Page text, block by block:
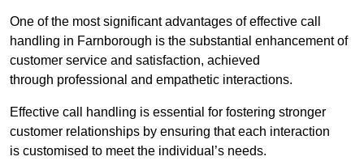
One of the most significant advantages of effective call
handling in Farnborough is the substantial enhancement of
customer service and satisfaction, achieved
through professional and empathetic interactions.
Effective call handling is essential for fostering stronger
customer relationships by ensuring that each interaction
is customised to meet the individual’s needs.